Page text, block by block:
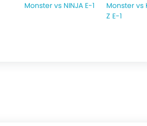
Monster vs NINJA E-1
Monster vs
Z E-1